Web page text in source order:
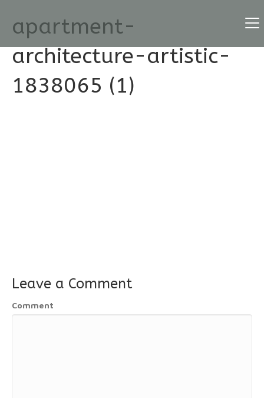
apartment-
architecture-artistic-
1838065 (1)
Leave a Comment
Comment